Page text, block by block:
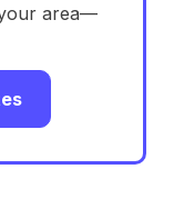
area—